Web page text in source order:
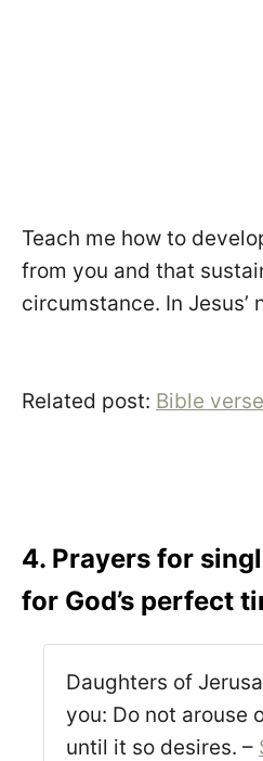
Teach me how to
from you and that
circumstance. In Jesus’
Related post: Bible
4. Prayers for
for God’s perfect
Daughters of
you: Do not arouse
until it so desires. –